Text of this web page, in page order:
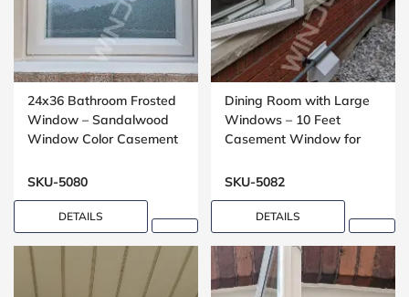
24x36 Bathroom Frosted
Window – Sandalwood
Window Color Casement
SKU-5080
DETAILS
Dining Room with Large
Windows – 10 Feet
Casement Window for
SKU-5082
DETAILS